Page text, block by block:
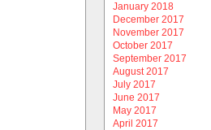
January 2018
December 2017
November 2017
October 2017
September 2017
August 2017
July 2017
June 2017
May 2017
April 2017